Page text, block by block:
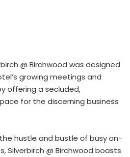
@ Birchwood was designed
growing meetings and
offering a secluded,
for the discerning business
hustle and bustle of busy on-
Silverbirch @ Birchwood boasts